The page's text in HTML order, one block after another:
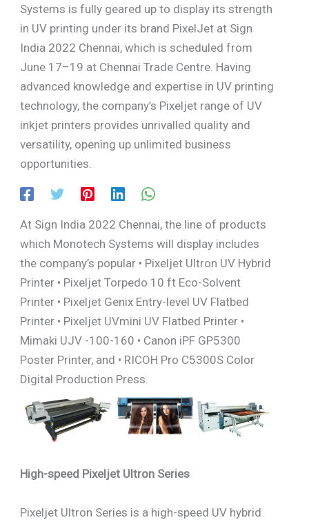
Systems is fully geared up to display its strength
in UV printing under its brand PixelJet at Sign
India 2022 Chennai, which is scheduled from
June 17–19 at Chennai Trade Centre. Having
advanced knowledge and expertise in UV printing
technology, the company’s Pixeljet range of UV
inkjet printers provides unrivalled quality and
versatility, opening up unlimited business
opportunities.
At Sign India 2022 Chennai, the line of products
which Monotech Systems will display includes
the company’s popular • Pixeljet Ultron UV Hybrid
Printer • Pixeljet Torpedo 10 ft Eco-Solvent
Printer • Pixeljet Genix Entry-level UV Flatbed
Printer • Pixeljet UVmini UV Flatbed Printer •
Mimaki UJV -100-160 • Canon iPF GP5300
Poster Printer, and • RICOH Pro C5300S Color
Digital Production Press.
High-speed Pixeljet Ultron Series
Pixeljet Ultron Series is a high-speed UV hybrid